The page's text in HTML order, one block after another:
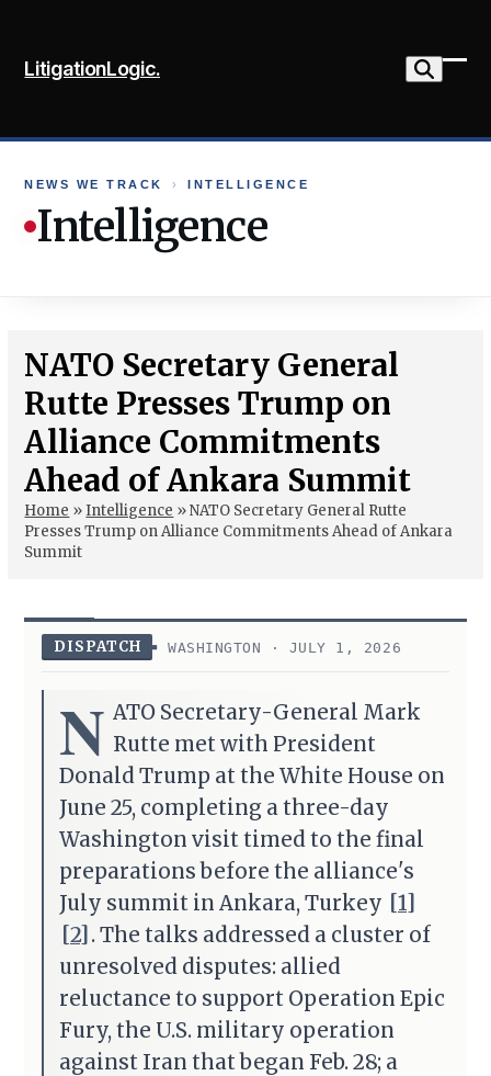
content
LitigationLogic.
NEWS WE TRACK › INTELLIGENCE
Intelligence
NATO Secretary General
Rutte Presses Trump on
Alliance Commitments
Ahead of Ankara Summit
Home »Intelligence »NATO Secretary General Rutte
Presses Trump on Alliance Commitments Ahead of Ankara
Summit
DISPATCH WASHINGTON · JULY 1, 2026
N ATO Secretary-General Mark
Rutte met with President
Donald Trump at the White House on
June 25, completing a three-day
Washington visit timed to the final
preparations before the alliance's
July summit in Ankara, Turkey [1]
[2] . The talks addressed a cluster of
unresolved disputes: allied
reluctance to support Operation Epic
Fury, the U.S. military operation
against Iran that began Feb. 28; a